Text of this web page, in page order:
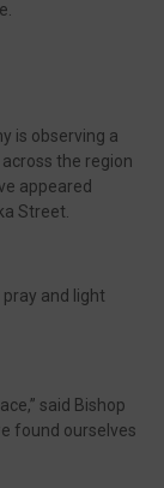
is observing a
the region
appeared
Street.
and light
said Bishop
found ourselves